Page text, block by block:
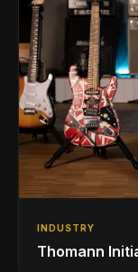
INDUSTRY
Thomann